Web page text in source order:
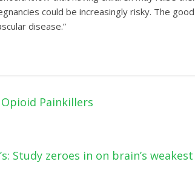
could be increasingly risky. The
disease.”
Painkillers
Study zeroes in on brain’s